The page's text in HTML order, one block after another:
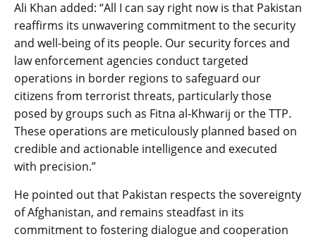
Ali Khan added: “All I can say right now is that Pakistan
reaffirms its unwavering commitment to the security
and well-being of its people. Our security forces and
law enforcement agencies conduct targeted
operations in border regions to safeguard our
citizens from terrorist threats, particularly those
posed by groups such as Fitna al-Khwarij or the TTP.
These operations are meticulously planned based on
credible and actionable intelligence and executed
with precision.”
He pointed out that Pakistan respects the sovereignty
of Afghanistan, and remains steadfast in its
commitment to fostering dialogue and cooperation